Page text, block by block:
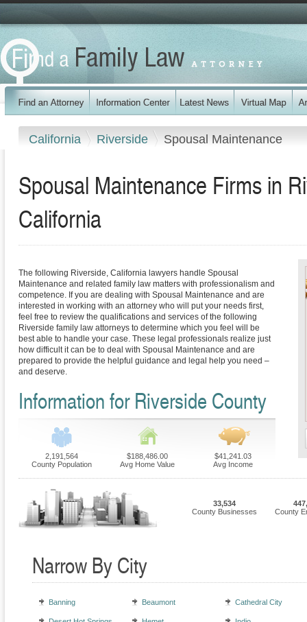
California Riverside Spousal Maintenance
Spousal Maintenance Firms in
California
The following Riverside, California lawyers handle Spousal
Maintenance and related family law matters with professionalism and
competence. If you are dealing with Spousal Maintenance and are
interested in working with an attorney who will put your needs first,
feel free to review the qualifications and services of the following
Riverside family law attorneys to determine which you feel will be
best able to handle your case. These legal professionals realize just
how difficult it can be to deal with Spousal Maintenance and are
prepared to provide the helpful guidance and legal help you need –
and deserve.
Information for Riverside County
2,191,564
County Population
$188,486.00
Avg Home Value
$41,241.03
Avg Income
33,534
County Businesses
County
Narrow By City
Banning Beaumont Cathedral City